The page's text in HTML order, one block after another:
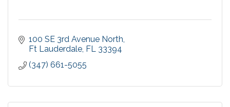
100 SE 3rd Avenue North
Ft Lauderdale FL 33394
(347) 661-5055